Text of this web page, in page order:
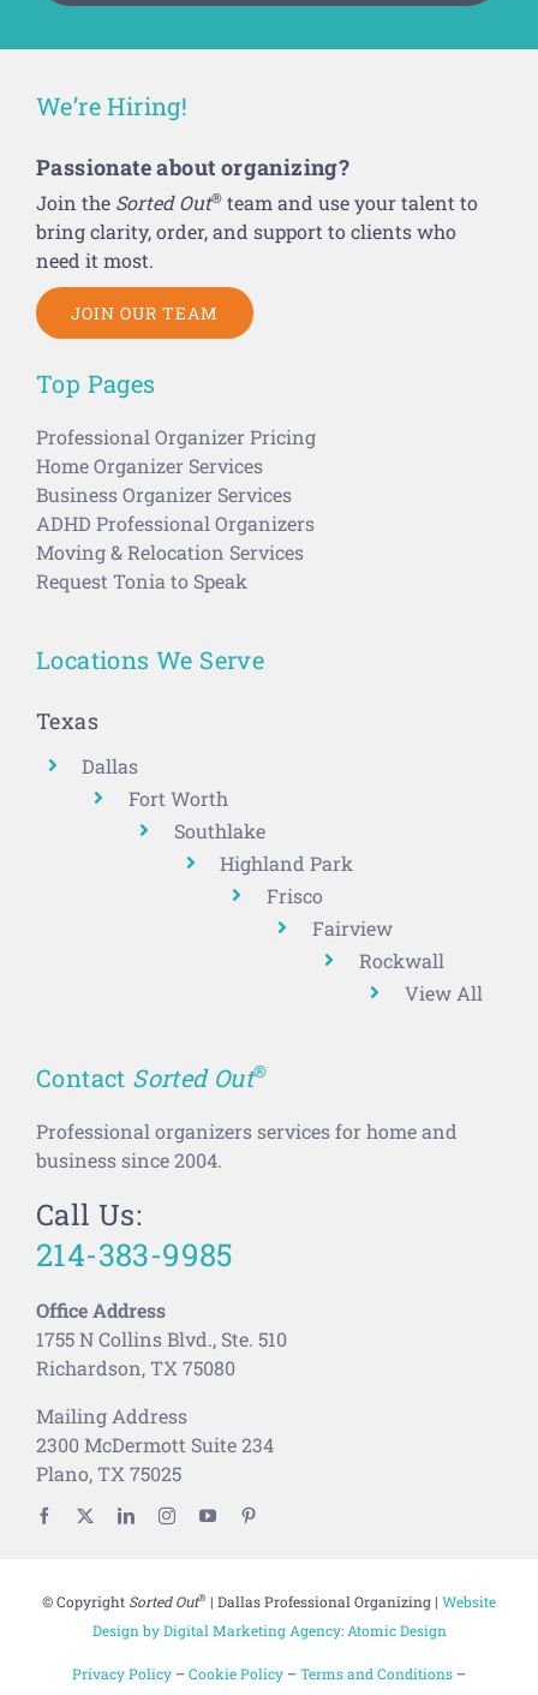
We’re Hiring!
Passionate about organizing?
Join the Sorted Out®team and use your talent to
bring clarity, order, and support to clients who
need it most.
JOIN OUR TEAM
Top Pages
Professional Organizer Pricing
Home Organizer Services
Business Organizer Services
ADHD Professional Organizers
Moving & Relocation Services
Request Tonia to Speak
Locations We Serve
Texas
Dallas
Fort Worth
Southlake
Highland Park
Frisco
Fairview
Rockwall
View All
Contact Sorted Out®
Professional organizers services for home and
business since 2004.
Call Us:
214-383-9985
Office Address
1755 N Collins Blvd., Ste. 510
Richardson, TX 75080
Mailing Address
2300 McDermott Suite 234
Plano, TX 75025
© Copyright Sorted Out® | Dallas Professional Organizing | Website
Design by Digital Marketing Agency: Atomic Design
Privacy Policy –Cookie Policy –Terms and Conditions –